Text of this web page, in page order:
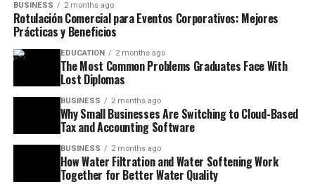
BUSINESS 2 months ago
Rotulación Comercial para Eventos Corporativos: Mejores
Prácticas y Beneficios
EDUCATION 2 months ago
The Most Common Problems Graduates Face With
Lost Diplomas
BUSINESS 2 months ago
Why Small Businesses Are Switching to Cloud-Based
Tax and Accounting Software
BUSINESS 2 months ago
How Water Filtration and Water Softening Work
Together for Better Water Quality